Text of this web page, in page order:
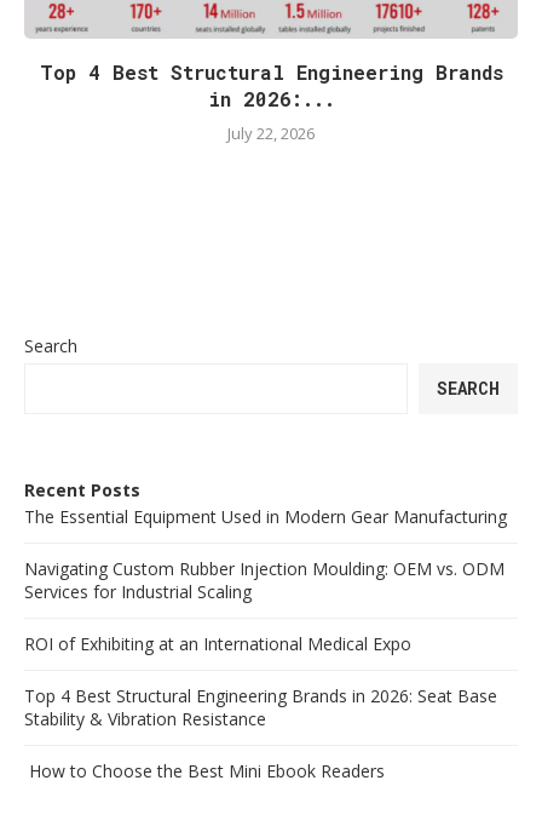
Top 4 Best Structural Engineering Brands
in 2026:...
July 22, 2026
Search
SEARCH
Recent Posts
The Essential Equipment Used in Modern Gear Manufacturing
Navigating Custom Rubber Injection Moulding: OEM vs. ODM
Services for Industrial Scaling
ROI of Exhibiting at an International Medical Expo
Top 4 Best Structural Engineering Brands in 2026: Seat Base
Stability & Vibration Resistance
How to Choose the Best Mini Ebook Readers